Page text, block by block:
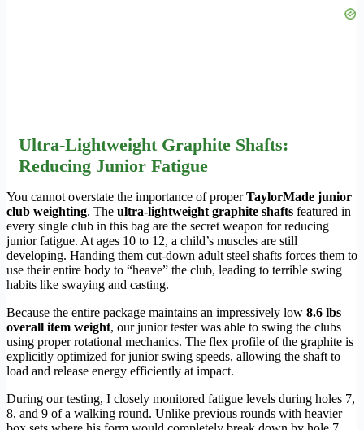
Ultra-Lightweight Graphite Shafts:
Reducing Junior Fatigue
You cannot overstate the importance of properTaylorMade junior
club weighting. The ultra-lightweight graphite shafts featured in
every single club in this bag are the secret weapon for reducing
junior fatigue. At ages 10 to 12, a child’s muscles are still
developing. Handing them cut-down adult steel shafts forces them to
use their entire body to “heave” the club, leading to terrible swing
habits like swaying and casting.
Because the entire package maintains an impressively low 8.6 lbs
overall item weight, our junior tester was able to swing the clubs
using proper rotational mechanics. The flex profile of the graphite is
explicitly optimized for junior swing speeds, allowing the shaft to
load and release energy efficiently at impact.
During our testing, I closely monitored fatigue levels during holes 7,
8, and 9 of a walking round. Unlike previous rounds with heavier